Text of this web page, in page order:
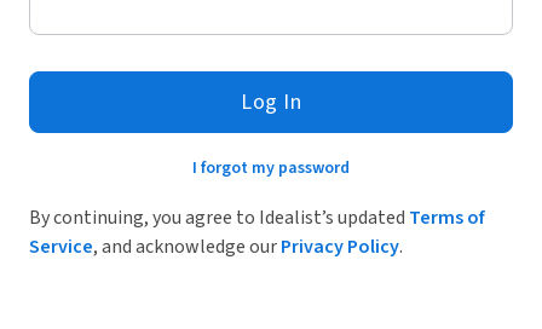
Log In
I forgot my password
By continuing, you agree to Idealist’s updated Terms of
Service, and acknowledge ourPrivacy Policy.